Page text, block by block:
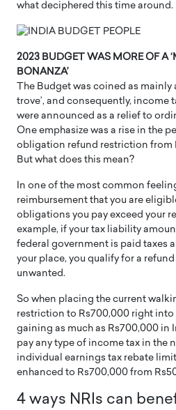
what deciphered this time around.
2023 BUDGET WAS MORE OF A
BONANZA’
The Budget was coined as mainly
trove’, and consequently, income
were announced as a relief to
One emphasize was a rise in the
obligation refund restriction from
But what does this mean?
In one of the most common
reimbursement that you are
obligations you pay exceed your
example, if your tax liability
federal government is paid taxes
your place, you qualify for a
unwanted.
So when placing the current
restriction to Rs700,000 right
gaining as much as Rs700,000 in
pay any type of income tax in the
individual earnings tax rebate
enhanced to Rs700,000 from
4 ways NRIs can